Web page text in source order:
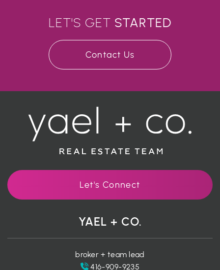
LET'S GET STARTED
Contact Us
Let's Connect
YAEL + CO.
broker + team lead
416-909-9235